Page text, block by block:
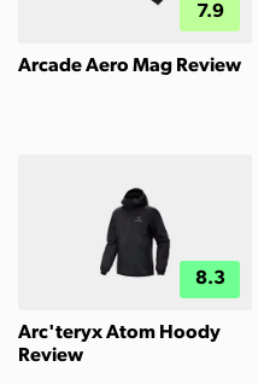
7.9
Arcade Aero Mag Review
8.3
Arc'teryx Atom Hoody
Review